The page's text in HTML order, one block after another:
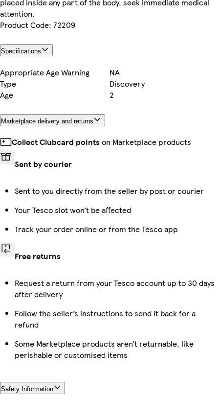
attention.
Product Code: 72209
Specifications
Appropriate Age Warning
NA
Type
Discovery
Age
2
Marketplace delivery and returns
Collect Clubcard points on Marketplace products
Sent by courier
Sent to you directly from the seller by post or courier
Your Tesco slot won’t be affected
Track your order online or from the Tesco app
Free returns
Request a return from your Tesco account up to 30 days
after delivery
Follow the seller’s instructions to send it back for a
refund
Some Marketplace products aren’t returnable, like
perishable or customised items
Safety Information